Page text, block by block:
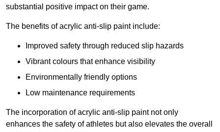
substantial positive impact on their game.
The benefits of acrylic anti-slip paint include:
Improved safety through reduced slip hazards
Vibrant colours that enhance visibility
Environmentally friendly options
Low maintenance requirements
The incorporation of acrylic anti-slip paint not only
enhances the safety of athletes but also elevates the overall